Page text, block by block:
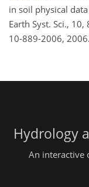
in soil physical
Earth Syst. Sci.,
10-889-2006, 2006.
Hydrology
An interactive